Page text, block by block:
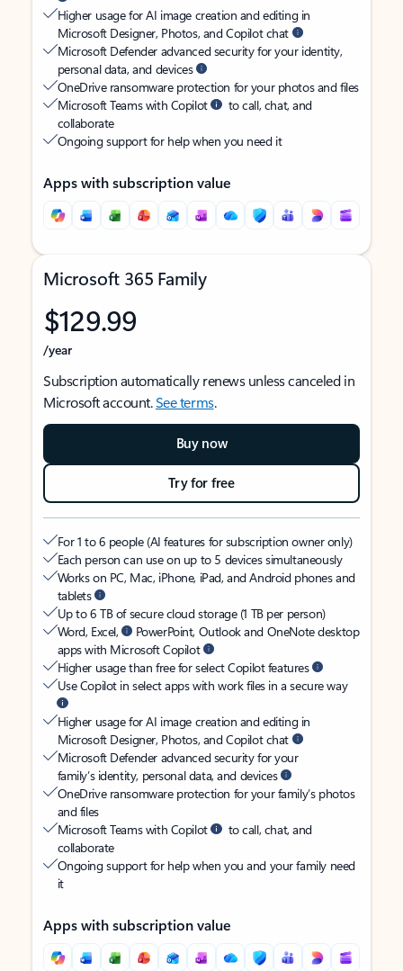
Higher usage for AI image creation and editing in
Microsoft Designer, Photos, and Copilot chat
Microsoft Defender advanced security for your identity,
personal data, and devices
OneDrive ransomware protection for your photos and files
Microsoft Teams with Copilot
to call, chat, and
collaborate
Ongoing support for help when you need it
Apps with subscription value
Microsoft 365 Family
$129.99
/year
Subscription automatically renews unless canceled in
Microsoft account.See terms.
Buy now
Try for free
For 1 to 6 people (AI features for subscription owner only)
Each person can use on up to 5 devices simultaneously
Works on PC, Mac, iPhone, iPad, and Android phones and
tablets
Up to 6 TB of secure cloud storage (1 TB per person)
Word, Excel,
PowerPoint, Outlook and OneNote desktop
apps with Microsoft Copilot
Higher usage than free for select Copilot features
Use Copilot in select apps with work files in a secure way
Higher usage for AI image creation and editing in
Microsoft Designer, Photos, and Copilot chat
Microsoft Defender advanced security for your
family’s identity, personal data, and devices
OneDrive ransomware protection for your family’s photos
and files
Microsoft Teams with Copilot
to call, chat, and
collaborate
Ongoing support for help when you and your family need
it
Apps with subscription value